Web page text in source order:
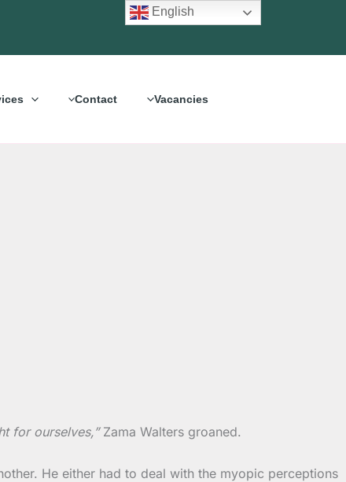
Contact Vacancies
for ourselves,”Zama Walters groaned.
He either had to deal with the myopic perceptions
English